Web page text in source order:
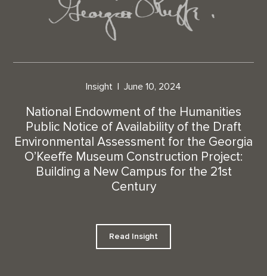
Insight June 10, 2024
National Endowment of the Humanities
Public Notice of Availability of the Draft
Environmental Assessment for the Georgia
O’Keeffe Museum Construction Project:
Building a New Campus for the 21st
Century
Read Insight